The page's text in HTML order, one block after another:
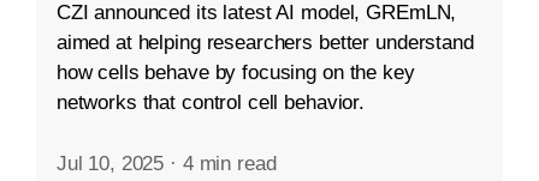
CZI announced its latest AI model, GREmLN,
aimed at helping researchers better understand
how cells behave by focusing on the key
networks that control cell behavior.
Jul 10, 2025 · 4 min read